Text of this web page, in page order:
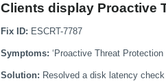
Clients display Proactive
Fix ID: ESCRT-7787
Symptoms: ‘Proactive Threat
Solution: Resolved a disk latency